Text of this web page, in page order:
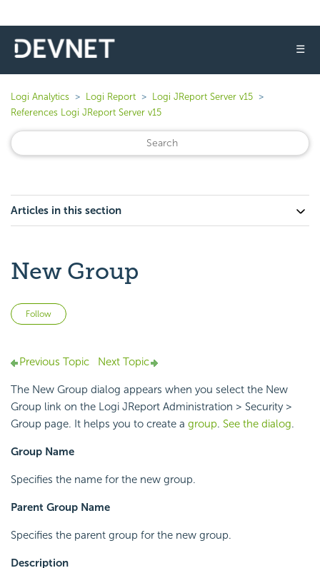
☰
Logi Analytics Logi Report
Logi JReport Server v15
References Logi JReport Server v15
Articles in this section
New Group
Follow
Previous Topic Next Topic
The New Group dialog appears when you select the New
Group link on the Logi JReport Administration > Security >
Group page. It helps you to create a group. See the dialog.
Group Name
Specifies the name for the new group.
Parent Group Name
Specifies the parent group for the new group.
Description